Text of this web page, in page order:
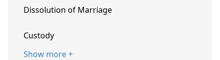
Dissolution of Marriage
Custody
Show more +